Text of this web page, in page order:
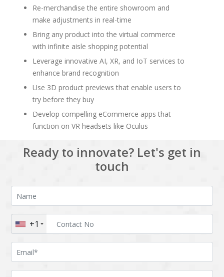
Re-merchandise the entire showroom and
make adjustments in real-time
Bring any product into the virtual commerce
with infinite aisle shopping potential
Leverage innovative AI, XR, and IoT services to
enhance brand recognition
Use 3D product previews that enable users to
try before they buy
Develop compelling eCommerce apps that
function on VR headsets like Oculus
Ready to innovate? Let's get in
touch
+1